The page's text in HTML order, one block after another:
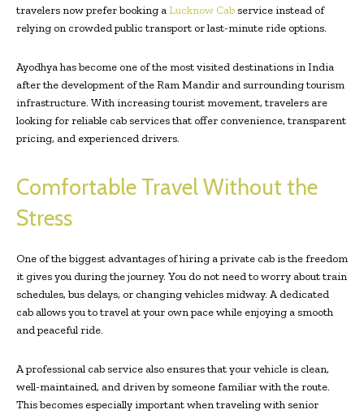
travelers now prefer booking aLucknow Cab service instead of
relying on crowded public transport or last-minute ride options.
Ayodhya has become one of the most visited destinations in India
after the development of the Ram Mandir and surrounding tourism
infrastructure. With increasing tourist movement, travelers are
looking for reliable cab services that offer convenience, transparent
pricing, and experienced drivers.
Comfortable Travel Without the
Stress
One of the biggest advantages of hiring a private cab is the freedom
it gives you during the journey. You do not need to worry about train
schedules, bus delays, or changing vehicles midway. A dedicated
cab allows you to travel at your own pace while enjoying a smooth
and peaceful ride.
A professional cab service also ensures that your vehicle is clean,
well-maintained, and driven by someone familiar with the route.
This becomes especially important when traveling with senior